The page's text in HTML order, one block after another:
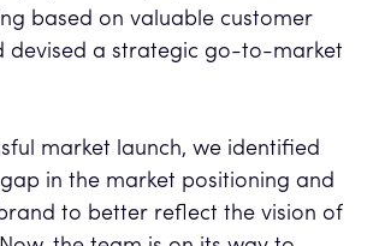
based on valuable customer
devised a strategic go-to-market
market launch, we identified
in the market positioning and
to better reflect the vision of